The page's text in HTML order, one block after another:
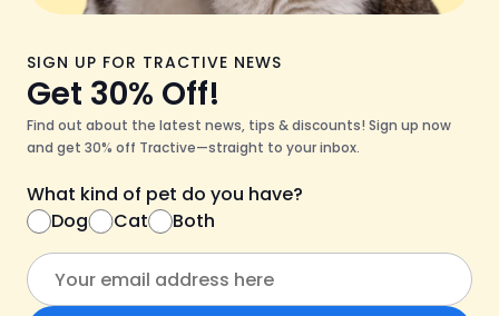
SIGN UP FOR TRACTIVE NEWS
Get 30% Off!
Find out about the latest news, tips & discounts! Sign up now
and get 30% off Tractive—straight to your inbox.
What kind of pet do you have?
Dog
Cat Both